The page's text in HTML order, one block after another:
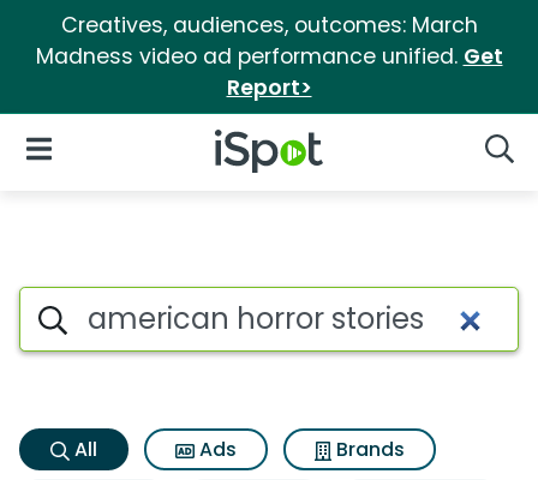
Creatives, audiences, outcomes: March
Madness video ad performance unified. Get
Report>
iSpot Logo
Open Navigation
American horror stories
Search iSpot
All Ads
Brands